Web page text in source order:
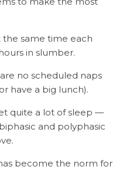
the same time each
in slumber.
no scheduled naps
have a big lunch).
quite a lot of sleep —
and polyphasic
become the norm for